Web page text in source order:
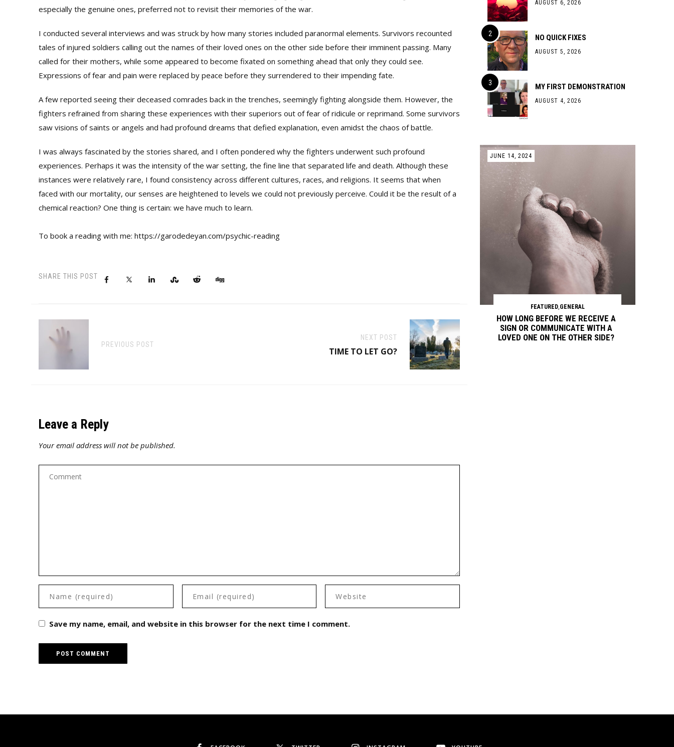
especially the genuine ones, preferred not to revisit their memories of the war.
I conducted several interviews and was struck by how many stories included paranormal elements. Survivors recounted
tales of injured soldiers calling out the names of their loved ones on the other side before their imminent passing. Many
called for their mothers, while some appeared to become fixated on something ahead that only they could see.
Expressions of fear and pain were replaced by peace before they surrendered to their impending fate.
A few reported seeing their deceased comrades back in the trenches, seemingly fighting alongside them. However, the
fighters refrained from sharing these experiences with their superiors out of fear of ridicule or reprimand. Some survivors
saw visions of saints or angels and had profound dreams that defied explanation, even amidst the chaos of battle.
I was always fascinated by the stories shared, and I often pondered why the fighters underwent such profound
experiences. Perhaps it was the intensity of the war setting, the fine line that separated life and death. Although these
instances were relatively rare, I found consistency across different cultures, races, and religions. It seems that when
faced with our mortality, our senses are heightened to levels we could not previously perceive. Could it be the result of a
chemical reaction? One thing is certain: we have much to learn.
To book a reading with me: https://garodedeyan.com/psychic-reading
SHARE THIS POST
PREVIOUS POST
NEXT POST
TIME TO LET GO?
Leave a Reply
Your email address will not be published.
Save my name, email, and website in this browser for the next time I comment.
AUGUST 6, 2026
NO QUICK FIXES
AUGUST 5, 2026
MY FIRST DEMONSTRATION
AUGUST 4, 2026
HOW LONG BEFORE WE RECEIVE A
SIGN OR COMMUNICATE WITH A
LOVED ONE ON THE OTHER SIDE?
FEATURED,GENERAL
JUNE 14, 2024